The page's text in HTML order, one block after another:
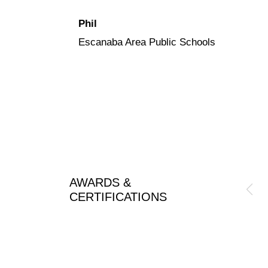
Phil
Escanaba Area Public Schools
AWARDS &
CERTIFICATIONS